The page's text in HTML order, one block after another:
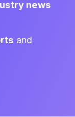
news
and